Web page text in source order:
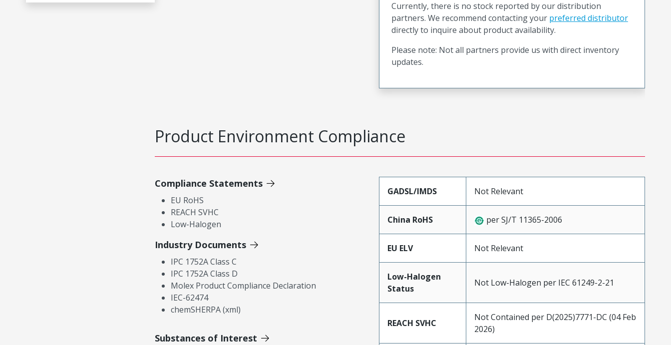
Currently, there is no stock reported by our distribution
partners. We recommend contacting your preferred distributor
directly to inquire about product availability.
Please note: Not all partners provide us with direct inventory
updates.
Product Environment Compliance
Compliance Statements
EU RoHS
REACH SVHC
Low-Halogen
Industry Documents
IPC 1752A Class C
IPC 1752A Class D
Molex Product Compliance Declaration
IEC-62474
chemSHERPA (xml)
Substances of Interest
GADSL/IMDS Not Relevant
China RoHS per SJ/T 11365-2006
EU ELV Not Relevant
Low-Halogen
Status
Not Low-Halogen per IEC 61249-2-21
REACH SVHC
Not Contained per D(2025)7771-DC (04 Feb
2026)